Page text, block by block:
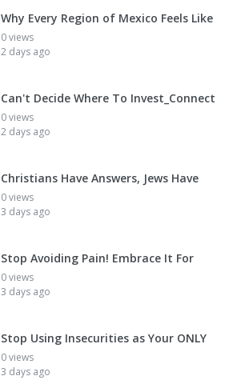
Why Every Region of Mexico Feels Like
0 views
2 days ago
Can't Decide Where To Invest_Connect
0 views
2 days ago
Christians Have Answers, Jews Have
0 views
3 days ago
Stop Avoiding Pain! Embrace It For
0 views
3 days ago
Stop Using Insecurities as Your ONLY
0 views
3 days ago